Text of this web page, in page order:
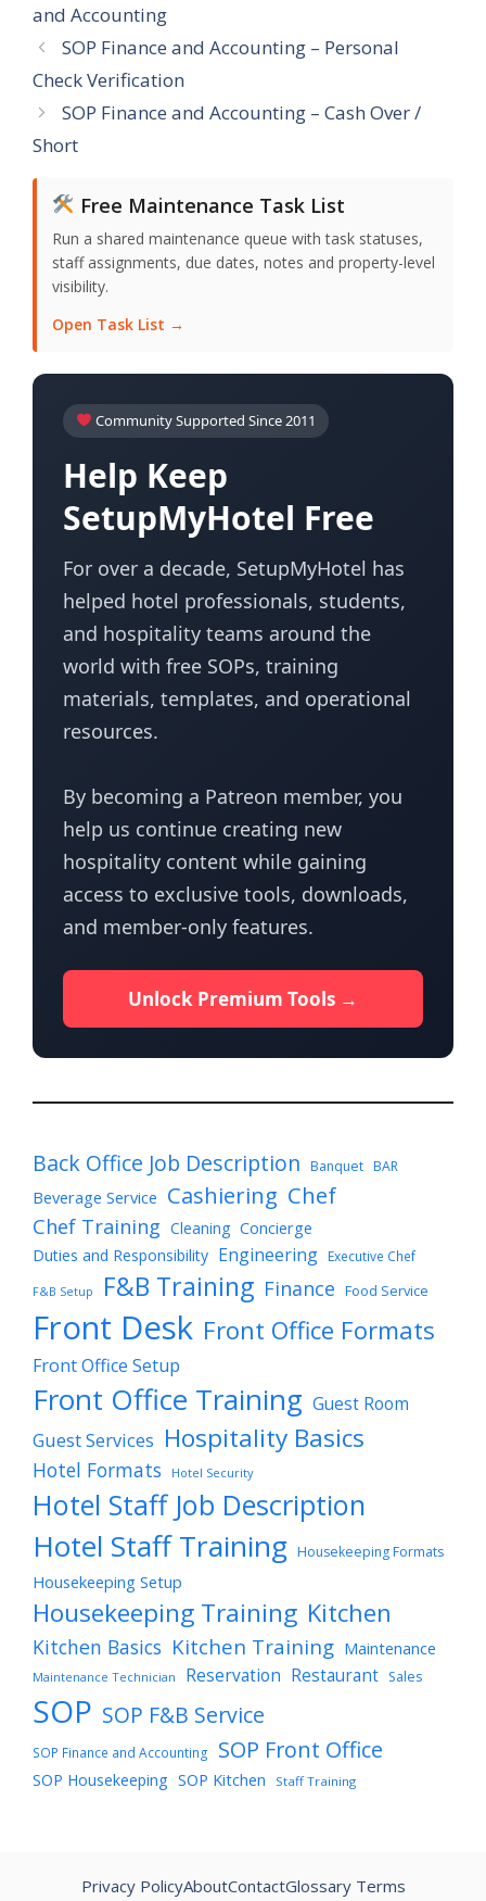
and Accounting
SOP Finance and Accounting – Personal
Check Verification
SOP Finance and Accounting – Cash Over /
Short
Free Maintenance Task List
Run a shared maintenance queue with task statuses,
staff assignments, due dates, notes and property-level
visibility.
Open Task List →
Community Supported Since 2011
Help Keep
SetupMyHotel Free
For over a decade, SetupMyHotel has
helped hotel professionals, students,
and hospitality teams around the
world with free SOPs, training
materials, templates, and operational
resources.
By becoming a Patreon member, you
help us continue creating new
hospitality content while gaining
access to exclusive tools, downloads,
and member-only features.
Unlock Premium Tools →
Back Office Job Description Banquet BAR
Beverage Service Cashiering Chef
Chef Training Cleaning Concierge
Duties and Responsibility Engineering Executive Chef
F&B Setup F&B Training Finance Food Service
Front Desk Front Office Formats
Front Office Setup
Front Office Training Guest Room
Guest Services Hospitality Basics
Hotel Formats Hotel Security
Hotel Staff Job Description
Hotel Staff Training Housekeeping Formats
Housekeeping Setup
Housekeeping Training Kitchen
Kitchen Basics Kitchen Training Maintenance
Maintenance Technician Reservation Restaurant Sales
SOP SOP F&B Service
SOP Finance and Accounting SOP Front Office
SOP Housekeeping SOP Kitchen Staff Training
Privacy PolicyAboutContactGlossary Terms